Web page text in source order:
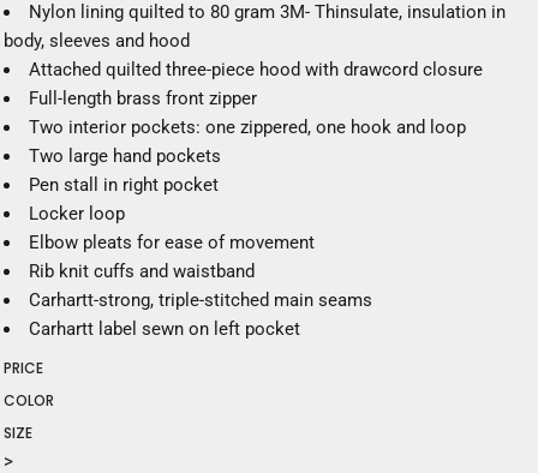
Nylon lining quilted to 80 gram 3M- Thinsulate, insulation in
body, sleeves and hood
Attached quilted three-piece hood with drawcord closure
Full-length brass front zipper
Two interior pockets: one zippered, one hook and loop
Two large hand pockets
Pen stall in right pocket
Locker loop
Elbow pleats for ease of movement
Rib knit cuffs and waistband
Carhartt-strong, triple-stitched main seams
Carhartt label sewn on left pocket
PRICE
COLOR
SIZE
>